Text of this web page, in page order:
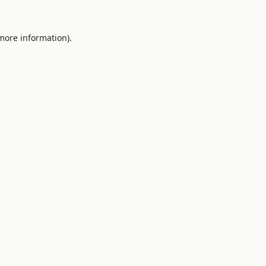
information).